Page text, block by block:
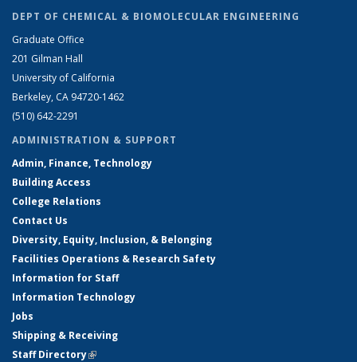
DEPT OF CHEMICAL & BIOMOLECULAR ENGINEERING
Graduate Office
201 Gilman Hall
University of California
Berkeley, CA 94720-1462
(510) 642-2291
ADMINISTRATION & SUPPORT
Admin, Finance, Technology
Building Access
College Relations
Contact Us
Diversity, Equity, Inclusion, & Belonging
Facilities Operations & Research Safety
Information for Staff
Information Technology
Jobs
Shipping & Receiving
Staff Directory(link is external)